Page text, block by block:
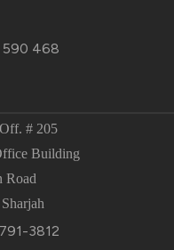
590 468
# 205
Building
Road
3812